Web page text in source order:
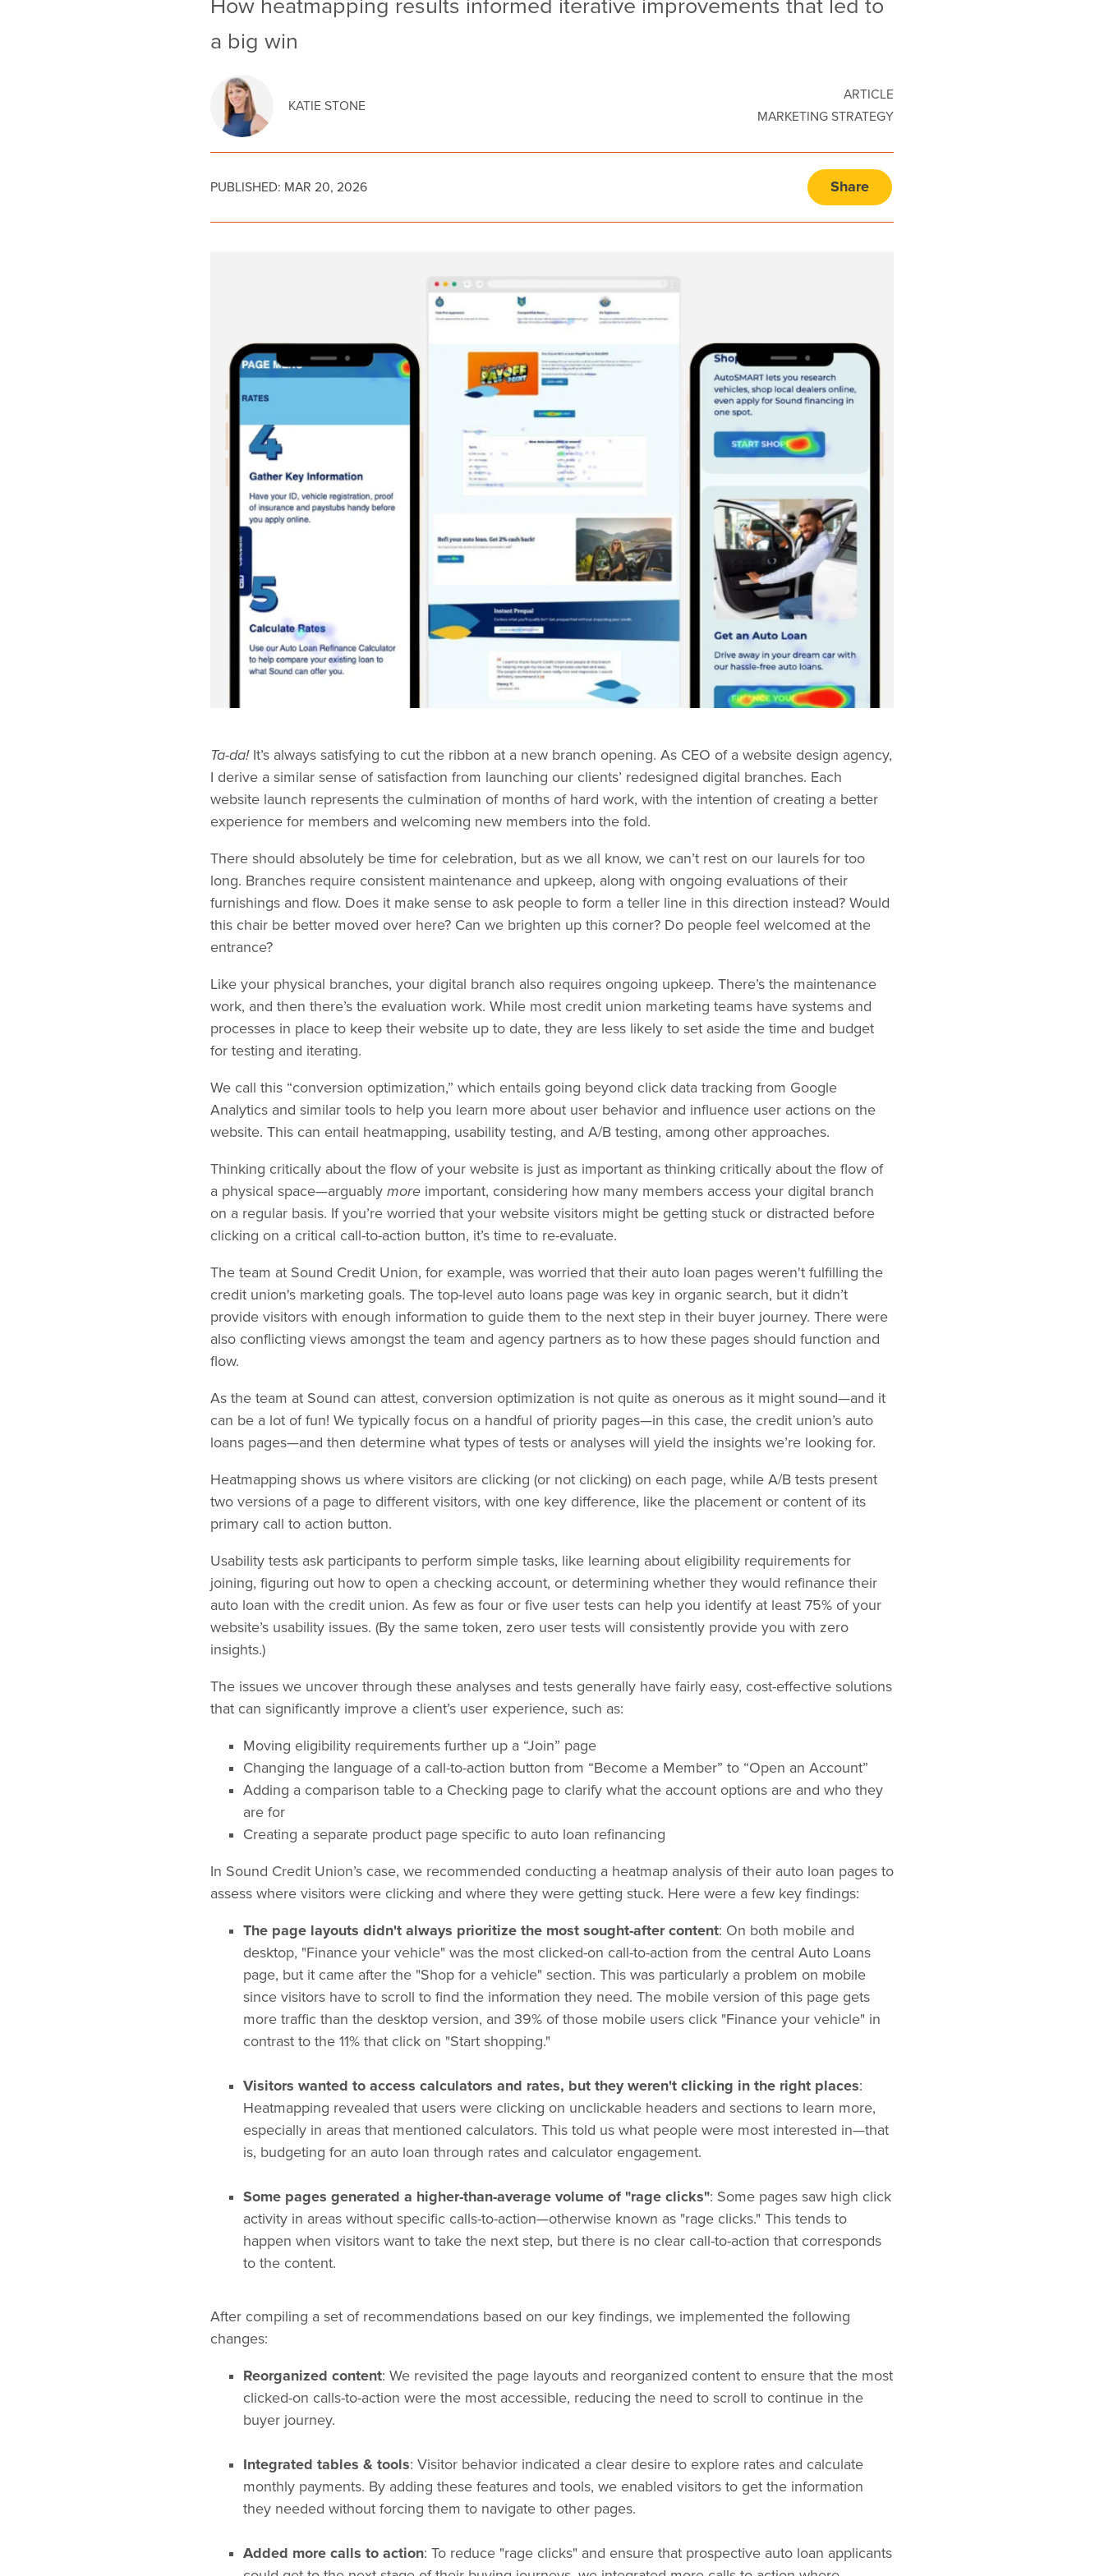
How heatmapping results informed iterative improvements that led to
a big win
KATIE STONE
ARTICLE
MARKETING STRATEGY
PUBLISHED: MAR 20, 2026 Share
Ta-da! It’s always satisfying to cut the ribbon at a new branch opening. As CEO of a website design agency,
I derive a similar sense of satisfaction from launching our clients’ redesigned digital branches. Each
website launch represents the culmination of months of hard work, with the intention of creating a better
experience for members and welcoming new members into the fold.
There should absolutely be time for celebration, but as we all know, we can’t rest on our laurels for too
long. Branches require consistent maintenance and upkeep, along with ongoing evaluations of their
furnishings and flow. Does it make sense to ask people to form a teller line in this direction instead? Would
this chair be better moved over here? Can we brighten up this corner? Do people feel welcomed at the
entrance?
Like your physical branches, your digital branch also requires ongoing upkeep. There’s the maintenance
work, and then there’s the evaluation work. While most credit union marketing teams have systems and
processes in place to keep their website up to date, they are less likely to set aside the time and budget
for testing and iterating.
We call this “conversion optimization,” which entails going beyond click data tracking from Google
Analytics and similar tools to help you learn more about user behavior and influence user actions on the
website. This can entail heatmapping, usability testing, and A/B testing, among other approaches.
Thinking critically about the flow of your website is just as important as thinking critically about the flow of
a physical space—arguably more important, considering how many members access your digital branch
on a regular basis. If you’re worried that your website visitors might be getting stuck or distracted before
clicking on a critical call-to-action button, it’s time to re-evaluate.
The team at Sound Credit Union, for example, was worried that their auto loan pages weren't fulfilling the
credit union's marketing goals. The top-level auto loans page was key in organic search, but it didn’t
provide visitors with enough information to guide them to the next step in their buyer journey. There were
also conflicting views amongst the team and agency partners as to how these pages should function and
flow.
As the team at Sound can attest, conversion optimization is not quite as onerous as it might sound—and it
can be a lot of fun! We typically focus on a handful of priority pages—in this case, the credit union’s auto
loans pages—and then determine what types of tests or analyses will yield the insights we’re looking for.
Heatmapping shows us where visitors are clicking (or not clicking) on each page, while A/B tests present
two versions of a page to different visitors, with one key difference, like the placement or content of its
primary call to action button.
Usability tests ask participants to perform simple tasks, like learning about eligibility requirements for
joining, figuring out how to open a checking account, or determining whether they would refinance their
auto loan with the credit union. As few as four or five user tests can help you identify at least 75% of your
website’s usability issues. (By the same token, zero user tests will consistently provide you with zero
insights.)
The issues we uncover through these analyses and tests generally have fairly easy, cost-effective solutions
that can significantly improve a client’s user experience, such as:
Moving eligibility requirements further up a “Join” page
Changing the language of a call-to-action button from “Become a Member” to “Open an Account”
Adding a comparison table to a Checking page to clarify what the account options are and who they
are for
Creating a separate product page specific to auto loan refinancing
In Sound Credit Union’s case, we recommended conducting a heatmap analysis of their auto loan pages to
assess where visitors were clicking and where they were getting stuck. Here were a few key findings:
The page layouts didn't always prioritize the most sought-after content: On both mobile and
desktop, "Finance your vehicle" was the most clicked-on call-to-action from the central Auto Loans
page, but it came after the "Shop for a vehicle" section. This was particularly a problem on mobile
since visitors have to scroll to find the information they need. The mobile version of this page gets
more traffic than the desktop version, and 39% of those mobile users click "Finance your vehicle" in
contrast to the 11% that click on "Start shopping."
Visitors wanted to access calculators and rates, but they weren't clicking in the right places:
Heatmapping revealed that users were clicking on unclickable headers and sections to learn more,
especially in areas that mentioned calculators. This told us what people were most interested in—that
is, budgeting for an auto loan through rates and calculator engagement.
Some pages generated a higher-than-average volume of "rage clicks": Some pages saw high click
activity in areas without specific calls-to-action—otherwise known as "rage clicks." This tends to
happen when visitors want to take the next step, but there is no clear call-to-action that corresponds
to the content.
After compiling a set of recommendations based on our key findings, we implemented the following
changes:
Reorganized content: We revisited the page layouts and reorganized content to ensure that the most
clicked-on calls-to-action were the most accessible, reducing the need to scroll to continue in the
buyer journey.
Integrated tables & tools: Visitor behavior indicated a clear desire to explore rates and calculate
monthly payments. By adding these features and tools, we enabled visitors to get the information
they needed without forcing them to navigate to other pages.
Added more calls to action: To reduce "rage clicks" and ensure that prospective auto loan applicants